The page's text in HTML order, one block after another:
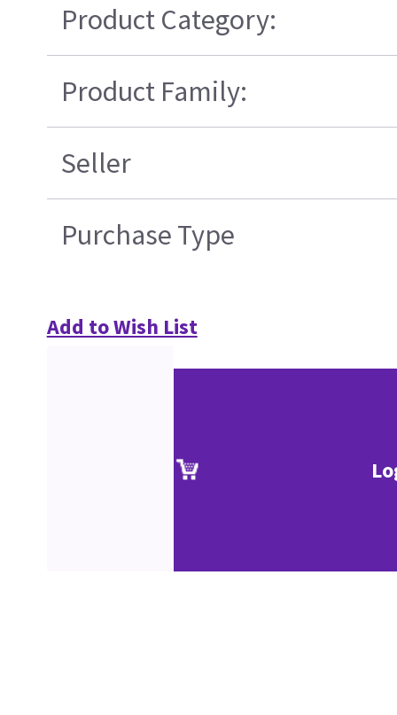
Product Category:
Product Family:
Seller
Purchase Type
Add to Wish List